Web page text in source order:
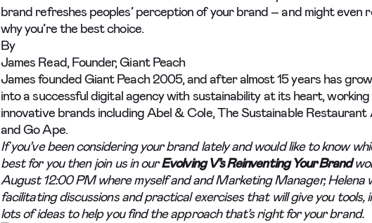
brand refreshes peoples’ perception of your brand – and might even
why you’re the best choice.
By
James Read, Founder, Giant Peach
James founded Giant Peach 2005, and after almost 15 years has
into a successful digital agency with sustainability at its heart,
innovative brands including Abel & Cole, The Sustainable Restaurant
and Go Ape.
If you’ve been considering your brand lately and would like to know
best for you then join us in ourEvolving V’s Reinventing Your Brand
August 12:00 PM where myself and and Marketing Manager, Helena
facilitating discussions and practical exercises that will give you tools,
lots of ideas to help you find the approach that’s right for your brand.